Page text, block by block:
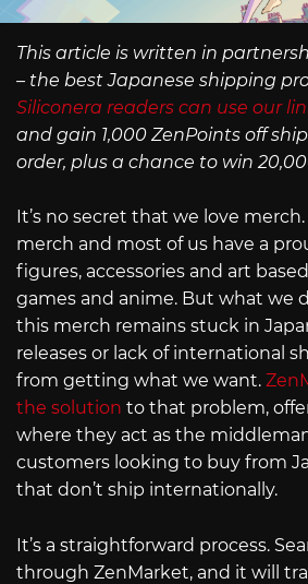
This article is written in
– the best Japanese shipping
Siliconera readers can use our
and gain 1,000 ZenPoints off
order, plus a chance to win
It’s no secret that we love
merch and most of us have a
figures, accessories and art
games and anime. But what we
this merch remains stuck in
releases or lack of international
from getting what we want.
the solution to that problem,
where they act as the
customers looking to buy from
that don’t ship internationally.
It’s a straightforward process.
through ZenMarket, and it will